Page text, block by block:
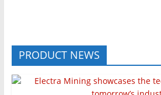
PRODUCT NEWS